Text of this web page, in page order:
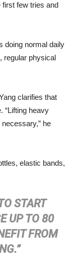
few tries and
doing normal daily
regular physical
clarifies that
“Lifting heavy
he
elastic bands,
START
UP TO 80
FROM